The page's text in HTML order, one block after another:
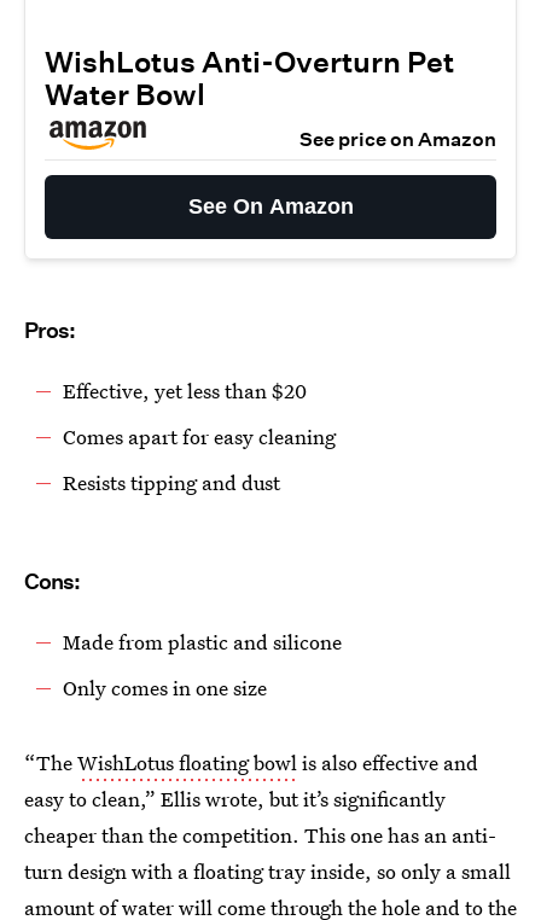
WishLotus Anti-Overturn Pet
Water Bowl
See price on Amazon
See On Amazon
Pros:
Effective, yet less than $20
Comes apart for easy cleaning
Resists tipping and dust
Cons:
Made from plastic and silicone
Only comes in one size
“TheWishLotus floating bowlis also effective and
easy to clean,” Ellis wrote, but it’s significantly
cheaper than the competition. This one has an anti-
turn design with a floating tray inside, so only a small
amount of water will come through the hole and to the